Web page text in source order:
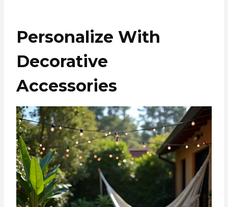
Personalize With
Decorative
Accessories